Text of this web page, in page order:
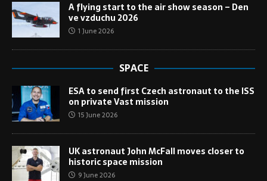
A flying start to the air show season – Den
ve vzduchu 2026
1 June 2026
SPACE
ESA to send first Czech astronaut to the ISS
on private Vast mission
15 June 2026
UK astronaut John McFall moves closer to
historic space mission
9 June 2026